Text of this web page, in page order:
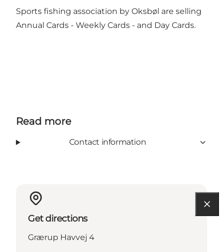
Sports fishing association by Oksbøl are selling
Annual Cards - Weekly Cards - and Day Cards.
Read more
Contact information
Get directions
Grærup Havvej 4